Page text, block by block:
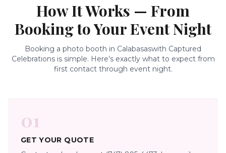
How It Works — From
Booking to Your Event Night
Booking a photo booth in Calabasaswith Captured
Celebrations is simple. Here’s exactly what to expect from
first contact through event night.
01
GET YOUR QUOTE